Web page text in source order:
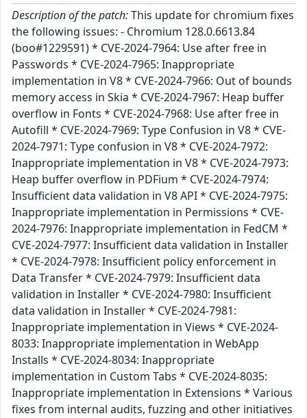
Description of the patch:This update for chromium fixes
the following issues: - Chromium 128.0.6613.84
(boo#1229591) * CVE-2024-7964: Use after free in
Passwords * CVE-2024-7965: Inappropriate
implementation in V8 * CVE-2024-7966: Out of bounds
memory access in Skia * CVE-2024-7967: Heap buffer
overflow in Fonts * CVE-2024-7968: Use after free in
Autofill * CVE-2024-7969: Type Confusion in V8 * CVE-
2024-7971: Type confusion in V8 * CVE-2024-7972:
Inappropriate implementation in V8 * CVE-2024-7973:
Heap buffer overflow in PDFium * CVE-2024-7974:
Insufficient data validation in V8 API * CVE-2024-7975:
Inappropriate implementation in Permissions * CVE-
2024-7976: Inappropriate implementation in FedCM *
CVE-2024-7977: Insufficient data validation in Installer
* CVE-2024-7978: Insufficient policy enforcement in
Data Transfer * CVE-2024-7979: Insufficient data
validation in Installer * CVE-2024-7980: Insufficient
data validation in Installer * CVE-2024-7981:
Inappropriate implementation in Views * CVE-2024-
8033: Inappropriate implementation in WebApp
Installs * CVE-2024-8034: Inappropriate
implementation in Custom Tabs * CVE-2024-8035:
Inappropriate implementation in Extensions * Various
fixes from internal audits, fuzzing and other initiatives